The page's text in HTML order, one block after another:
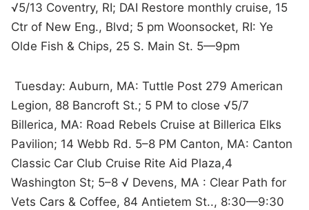
√5/13 Coventry, RI; DAI Restore monthly cruise, 15
Ctr of New Eng., Blvd; 5 pm Woonsocket, RI: Ye
Olde Fish & Chips, 25 S. Main St. 5—9pm
Tuesday: Auburn, MA: Tuttle Post 279 American
Legion, 88 Bancroft St.; 5 PM to close √5/7
Billerica, MA: Road Rebels Cruise at Billerica Elks
Pavilion; 14 Webb Rd. 5–8 PM Canton, MA: Canton
Classic Car Club Cruise Rite Aid Plaza,4
Washington St; 5–8 √ Devens, MA : Clear Path for
Vets Cars & Coffee, 84 Antietem St.., 8:30—9:30